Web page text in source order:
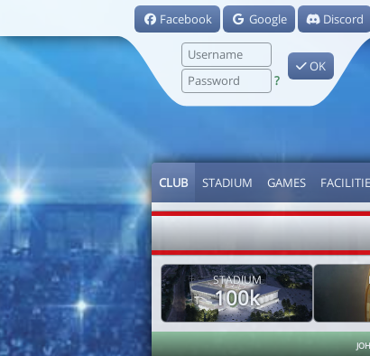
Facebook Google Discord
?
OK
CLUB STADIUM GAMES
STADIUM
100k